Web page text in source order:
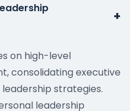
+
on high-level
consolidating executive
strategies.
leadership